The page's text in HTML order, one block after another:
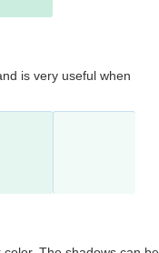
is very useful when